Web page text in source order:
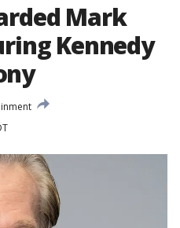
Mark
Kennedy